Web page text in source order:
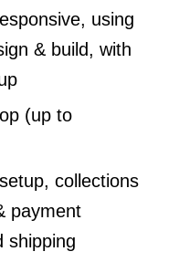
using
& build, with
(up to
collections
payment
shipping